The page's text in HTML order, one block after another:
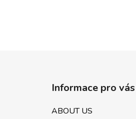
Informace pro vás
ABOUT US